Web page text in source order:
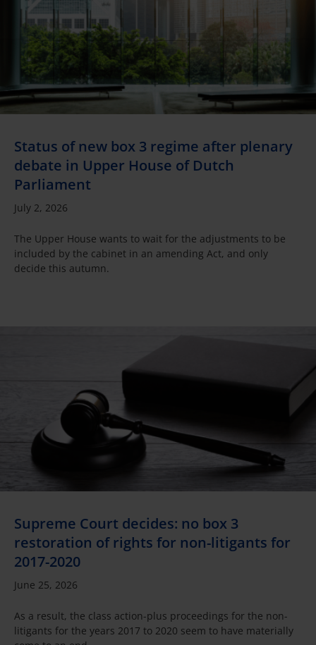
Status of new box 3 regime after plenary
debate in Upper House of Dutch
Parliament
July 2, 2026
The Upper House wants to wait for the adjustments to be
included by the cabinet in an amending Act, and only
decide this autumn.
Supreme Court decides: no box 3
restoration of rights for non-litigants for
2017-2020
June 25, 2026
As a result, the class action-plus proceedings for the non-
litigants for the years 2017 to 2020 seem to have materially